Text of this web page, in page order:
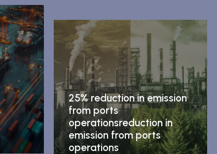
25% reduction in emission
from ports
operationsreduction in
emission from ports
operations